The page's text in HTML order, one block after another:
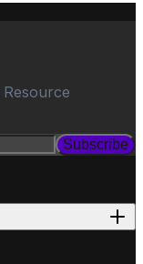
Subscribe